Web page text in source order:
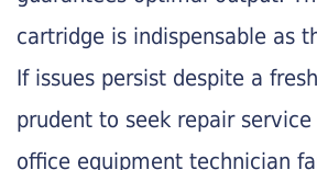
cartridge is indispensable as
If issues persist despite a
prudent to seek repair
office equipment technician